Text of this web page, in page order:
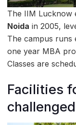
The IIM Lucknow
Noida in 2005,
The campus runs
one year MBA
Classes are
Facilities